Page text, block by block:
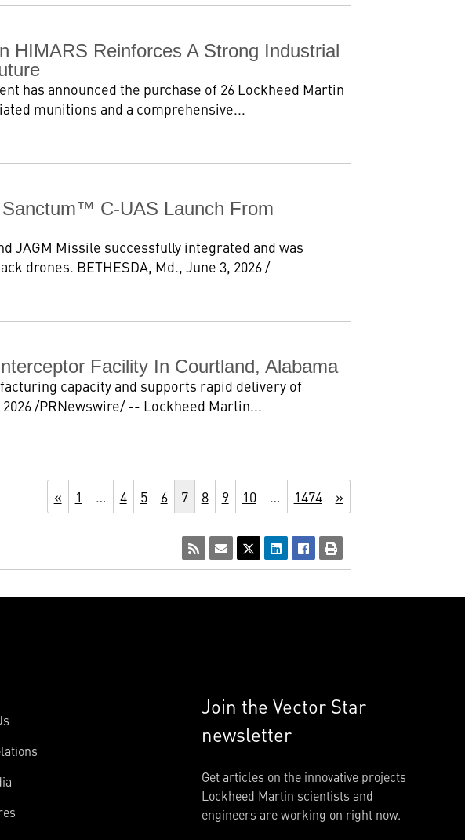
HIMARS Reinforces A Strong Industrial
has announced the purchase of 26 Lockheed Martin
munitions and a comprehensive...
C-UAS Launch From
JAGM Missile successfully integrated and was
drones. BETHESDA, Md., June 3, 2026 /
Facility In Courtland, Alabama
capacity and supports rapid delivery of
/PRNewswire/ -- Lockheed Martin...
« 1 … 4 5 6 7 8 9 10 … 1474 »
Join the Vector Star
newsletter
Get articles on the innovative projects
Lockheed Martin scientists and
engineers are working on right now.